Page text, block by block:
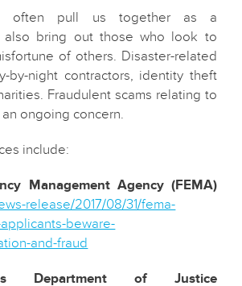
often pull us together as a
also bring out those who look to
of others. Disaster-related
by-night contractors, identity theft
Fraudulent scams relating to
ongoing concern.
include:
Management Agency (FEMA)
release/2017/08/31/fema-
beware-
and-fraud
Department of Justice